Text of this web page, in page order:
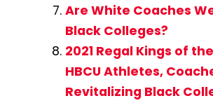
Are White Coaches
Black Colleges?
2021 Regal Kings of
HBCU Athletes,
Revitalizing Black